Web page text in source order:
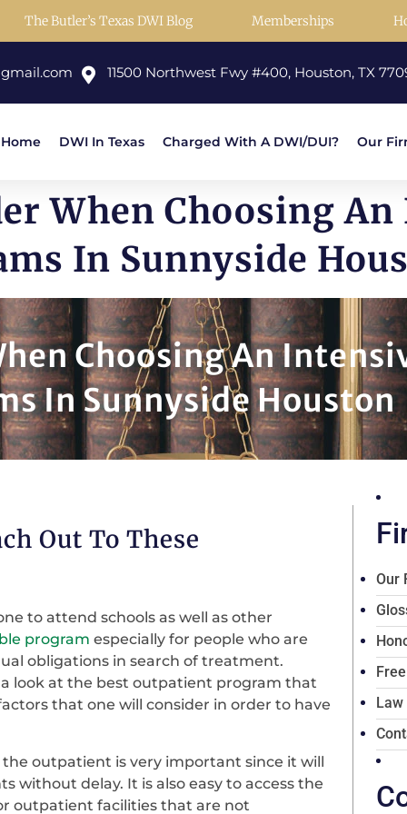
The Butler’s Texas DWI Blog Memberships
11500 Northwest Fwy #400, Houston, TX
Home DWI In Texas Charged With A DWI/DUI? Our
When Choosing
In Sunnyside
Choosing An
In Sunnyside Houston
Out To These
to attend schools as well as other
program especially for people who are
obligations in search of treatment.
look at the best outpatient program that
that one will consider in order to have
outpatient is very important since it will
delay. It is also easy to access the
outpatient facilities that are not
Our